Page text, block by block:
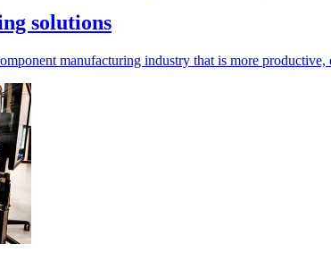
solutions
manufacturing industry that is more productive,